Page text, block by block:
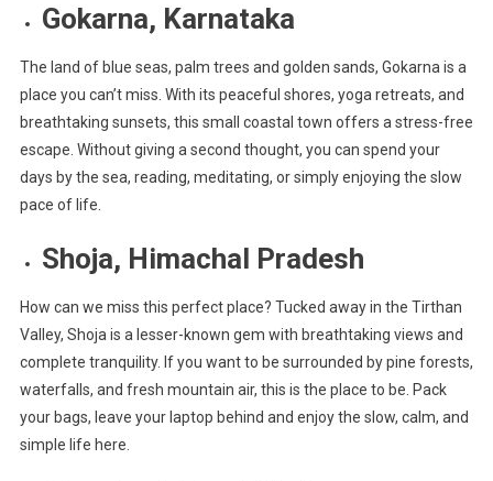
Gokarna, Karnataka
The land of blue seas, palm trees and golden sands, Gokarna is a
place you can’t miss. With its peaceful shores, yoga retreats, and
breathtaking sunsets, this small coastal town offers a stress-free
escape. Without giving a second thought, you can spend your
days by the sea, reading, meditating, or simply enjoying the slow
pace of life.
Shoja, Himachal Pradesh
How can we miss this perfect place? Tucked away in the Tirthan
Valley, Shoja is a lesser-known gem with breathtaking views and
complete tranquility. If you want to be surrounded by pine forests,
waterfalls, and fresh mountain air, this is the place to be. Pack
your bags, leave your laptop behind and enjoy the slow, calm, and
simple life here.